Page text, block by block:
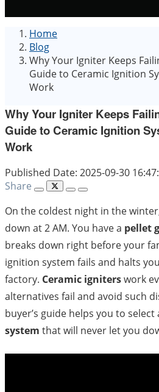
Home
Blog
Why Your Igniter Keeps
Guide to Ceramic Ignition
Work
Why Your Igniter Keeps
Guide to Ceramic Ignition
Work
Published Date: 2025-09-30
Share
On the coldest night in the
down at 2 AM. You have a pellet
breaks down right before your
ignition system fails and halts
factory. Ceramic igniterswork
alternatives fail and avoid such
buyer’s guide helps you to select
system that will never let you